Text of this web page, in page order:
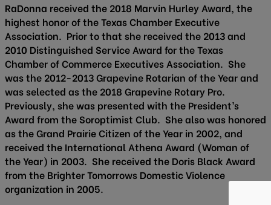
RaDonna received the 2018 Marvin Hurley Award, the
highest honor of the Texas Chamber Executive
Association. Prior to that she received the 2013 and
2010 Distinguished Service Award for the Texas
Chamber of Commerce Executives Association. She
was the 2012-2013 Grapevine Rotarian of the Year and
was selected as the 2018 Grapevine Rotary Pro.
Previously, she was presented with the President’s
Award from the Soroptimist Club. She also was honored
as the Grand Prairie Citizen of the Year in 2002, and
received the International Athena Award (Woman of
the Year) in 2003. She received the Doris Black Award
from the Brighter Tomorrows Domestic Violence
organization in 2005.